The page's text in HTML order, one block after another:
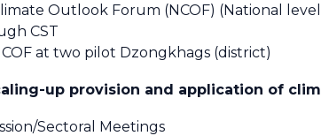
Outlook Forum (NCOF) (National
CST
at two pilot Dzongkhags (district)
up provision and application of
Sectoral Meetings